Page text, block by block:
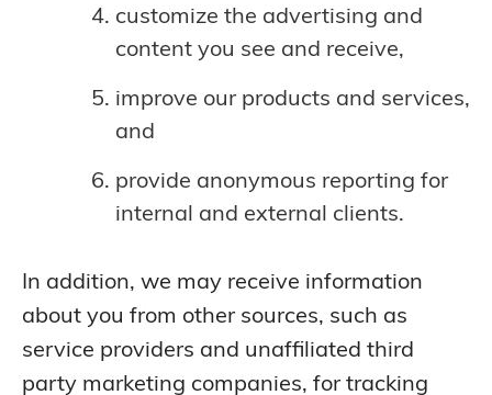
customize the advertising and
content you see and receive,
improve our products and services,
and
provide anonymous reporting for
internal and external clients.
In addition, we may receive information
about you from other sources, such as
service providers and unaffiliated third
party marketing companies, for tracking